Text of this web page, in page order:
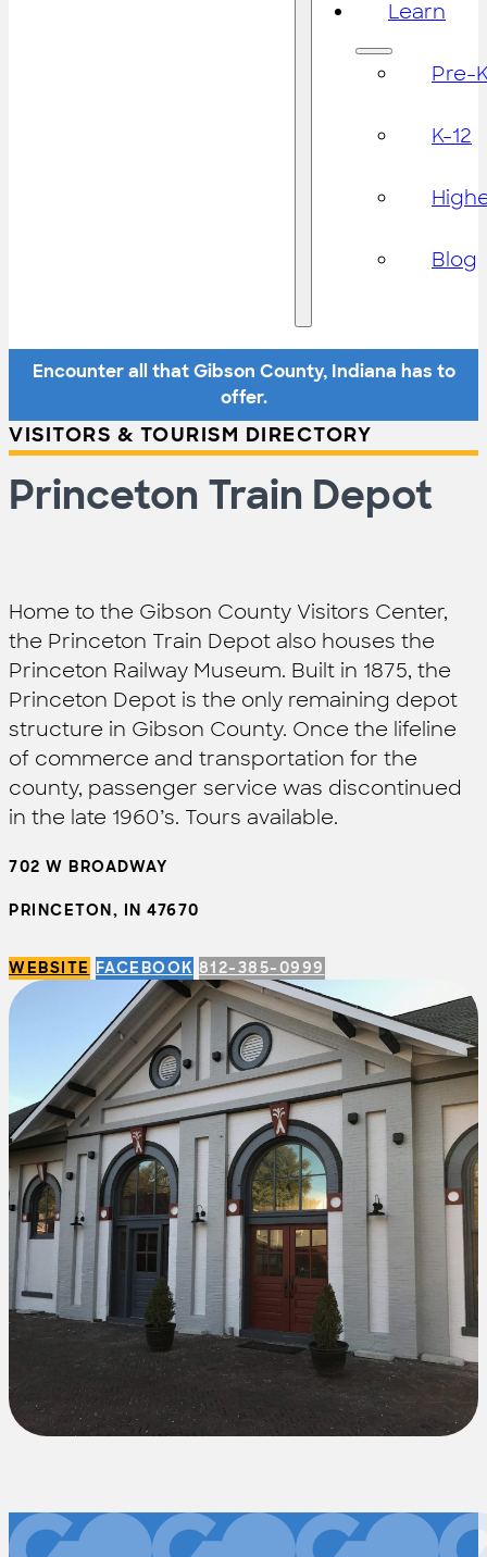
Learn
Pre-
K-12
Blog
Encounter all that Gibson County, Indiana has to
offer.
VISITORS & TOURISM DIRECTORY
Princeton Train Depot
Home to the Gibson County Visitors Center,
the Princeton Train Depot also houses the
Princeton Railway Museum. Built in 1875, the
Princeton Depot is the only remaining depot
structure in Gibson County. Once the lifeline
of commerce and transportation for the
county, passenger service was discontinued
in the late 1960’s. Tours available.
702 W BROADWAY
PRINCETON, IN 47670
WEBSITE FACEBOOK 812-385-0999